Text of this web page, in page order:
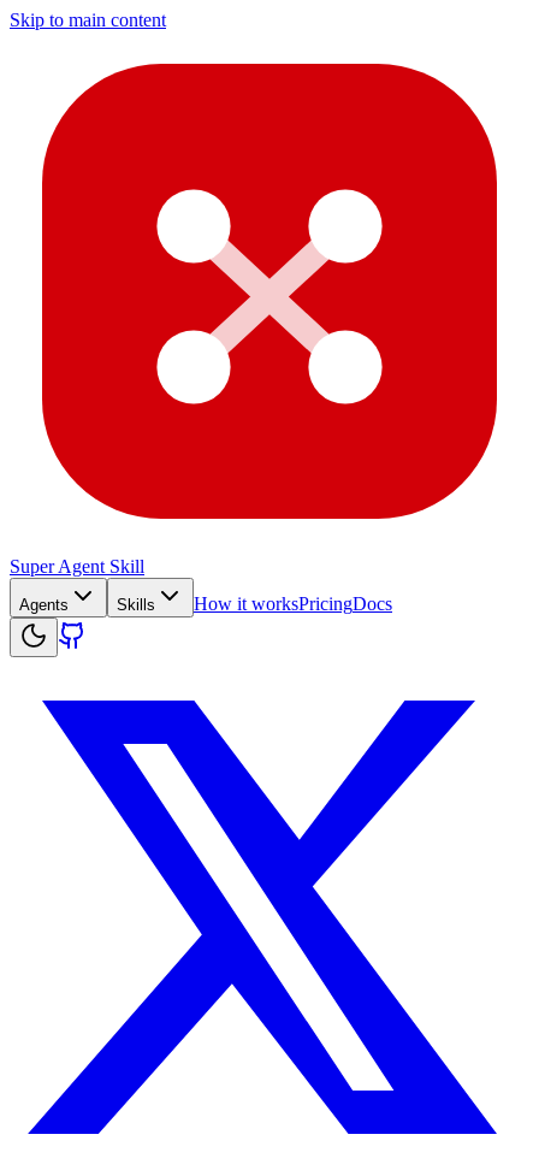
Skip to main content
Super Agent Skill
Agents Skills How it worksPricingDocs